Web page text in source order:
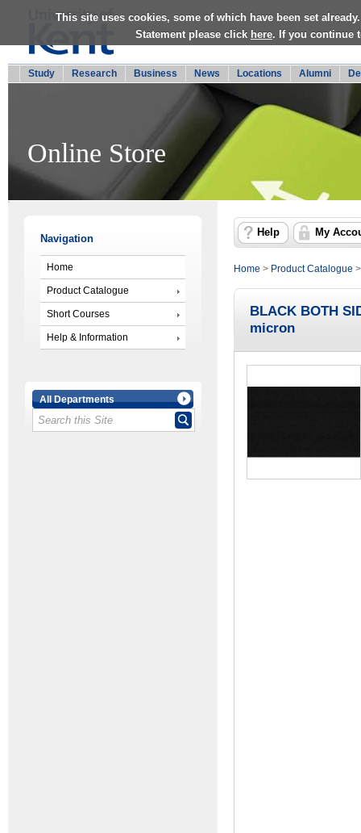
This site uses cookies, some of which have been set
Statement please click here. If you continue
Study Research Business News Locations Alumni
Online Store
Navigation
Home
Product Catalogue
Short Courses
Help & Information
All Departments
Help My
Home > Product Catalogue
BLACK BOTH
micron